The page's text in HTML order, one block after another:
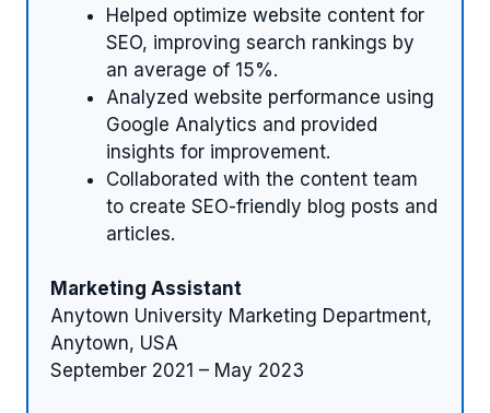
Helped optimize website content for
SEO, improving search rankings by
an average of 15%.
Analyzed website performance using
Google Analytics and provided
insights for improvement.
Collaborated with the content team
to create SEO-friendly blog posts and
articles.
Marketing Assistant
Anytown University Marketing Department,
Anytown, USA
September 2021 – May 2023